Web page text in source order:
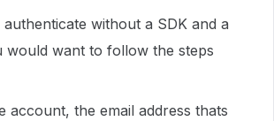
without a SDK and a
would want to follow the steps
account, the email address thats